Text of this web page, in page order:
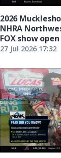
2026
NHRA
FOX show open
27 Jul 2026 17:32